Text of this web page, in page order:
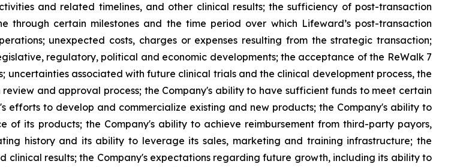
and related timelines, and other clinical results; the sufficiency of post-transaction
through certain milestones and the time period over which Lifeward’s post-transaction
unexpected costs, charges or expenses resulting from the strategic transaction;
regulatory, political and economic developments; the acceptance of the ReWalk 7
uncertainties associated with future clinical trials and the clinical development process, the
and approval process; the Company's ability to have sufficient funds to meet certain
efforts to develop and commercialize existing and new products; the Company's ability to
its products; the Company's ability to achieve reimbursement from third-party payors,
history and its ability to leverage its sales, marketing and training infrastructure; the
clinical results; the Company's expectations regarding future growth, including its ability to